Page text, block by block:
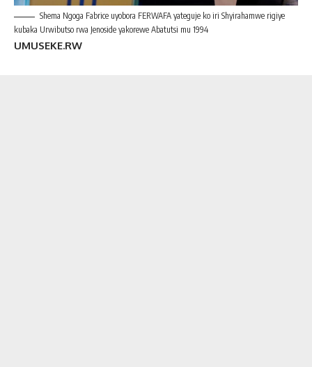
Shema Ngoga Fabrice uyobora FERWAFA yateguje ko iri Shyirahamwe rigiye
kubaka Urwibutso rwa Jenoside yakorewe Abatutsi mu 1994
UMUSEKE.RW